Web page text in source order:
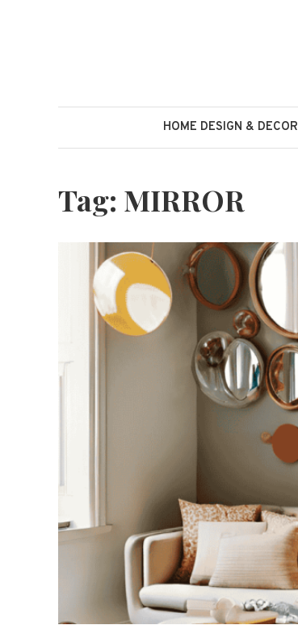
HOME DESIGN & DECOR
Tag: MIRROR